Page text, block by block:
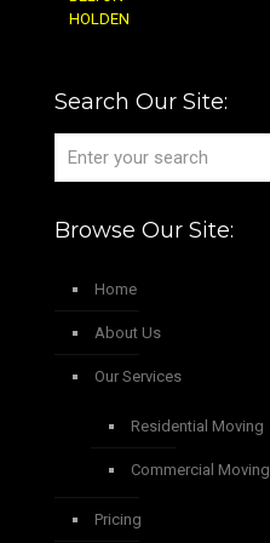
HOLDEN
Search Our Site:
Browse Our Site:
Home
About Us
Our Services
Residential Moving
Commercial Moving
Pricing